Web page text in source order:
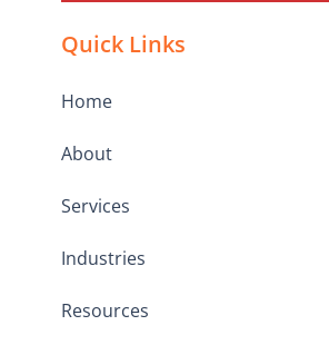
Quick Links
Home
About
Services
Industries
Resources